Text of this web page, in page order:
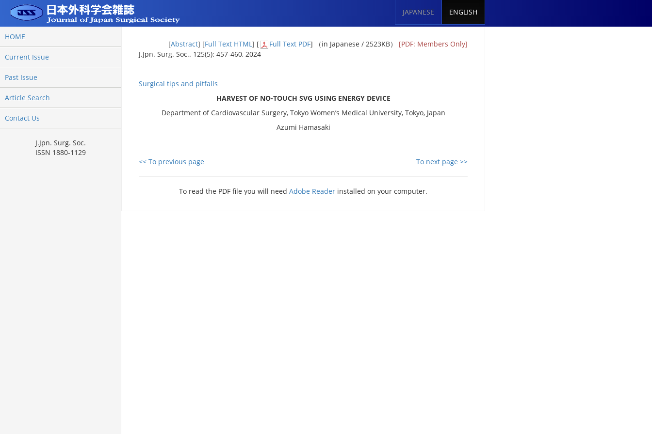
JAPANESE ENGLISH
HOME
Current Issue
Past Issue
Article Search
Contact Us
J.Jpn. Surg. Soc.
ISSN 1880-1129
[Abstract] [Full Text HTML] [ Full Text PDF] （in Japanese / 2523KB） [PDF: Members Only]
J.Jpn. Surg. Soc.. 125(5): 457-460, 2024
Surgical tips and pitfalls
HARVEST OF NO-TOUCH SVG USING ENERGY DEVICE
Department of Cardiovascular Surgery, Tokyo Women’s Medical University, Tokyo, Japan
Azumi Hamasaki
<< To previous page To next page >>
To read the PDF file you will need Adobe Reader installed on your computer.